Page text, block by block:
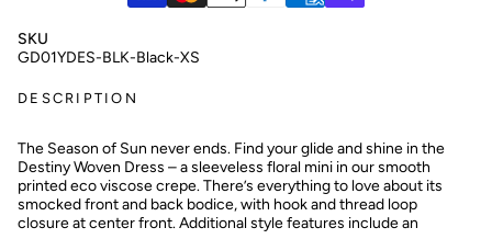
SKU
GD01YDES-BLK-Black-XS
DESCRIPTION
The Season of Sun never ends. Find your glide and shine in the
Destiny Woven Dress – a sleeveless floral mini in our smooth
printed eco viscose crepe. There’s everything to love about its
smocked front and back bodice, with hook and thread loop
closure at center front. Additional style features include an